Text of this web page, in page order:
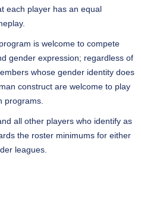
each player has an equal
is welcome to compete
gender expression; regardless of
whose gender identity does
construct are welcome to play
programs.
all other players who identify as
the roster minimums for either
leagues.